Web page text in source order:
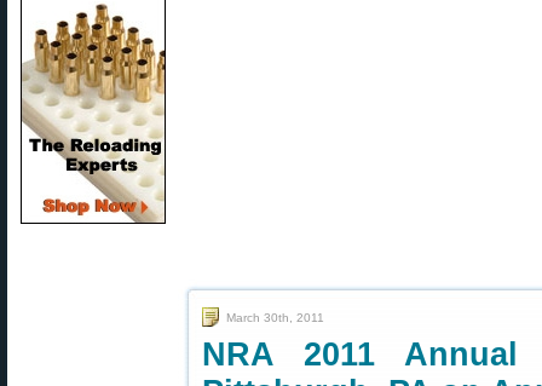
March 30th, 2011
NRA 2011